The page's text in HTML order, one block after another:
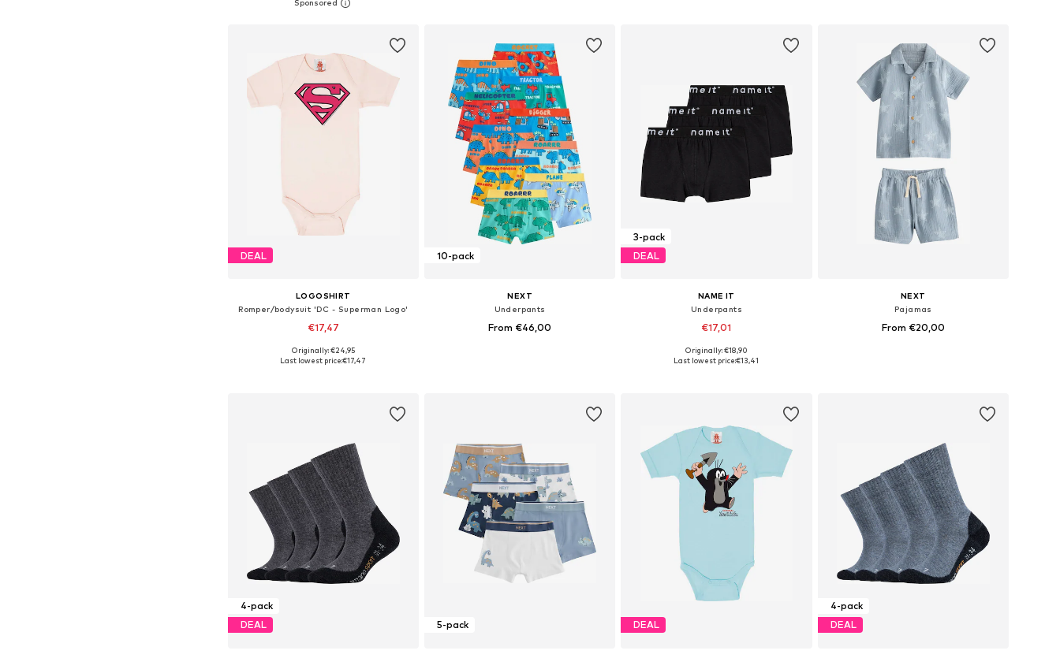
Add to basket
DEAL
LOGOSHIRT
Romper/bodysuit 'DC - Superman Logo'
€17,47
Originally: €24,95
Last lowest price:€17,47
10-pack
NEXT
Underpants
From €46,00
3-pack
DEAL
NAME IT
Underpants
€17,01
+2
Available in many sizes
Originally: €18,90
Last lowest price:€13,41
NEXT
Pajamas
From €20,00
4-pack
DEAL
5-pack DEAL
4-pack
DEAL